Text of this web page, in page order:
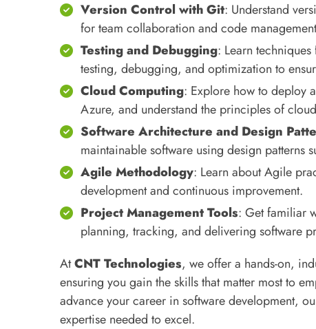
Version Control with Git: Understand
for team collaboration and code
Testing and Debugging: Learn
testing, debugging, and optimization to
Cloud Computing: Explore how to deploy
Azure, and understand the principles of
Software Architecture and Design
maintainable software using design patterns
Agile Methodology: Learn about Agile
development and continuous improvement.
Project Management Tools: Get familiar
planning, tracking, and delivering software
AtCNT Technologies, we offer a hands-on,
ensuring you gain the skills that matter most to
advance your career in software development,
expertise needed to excel.